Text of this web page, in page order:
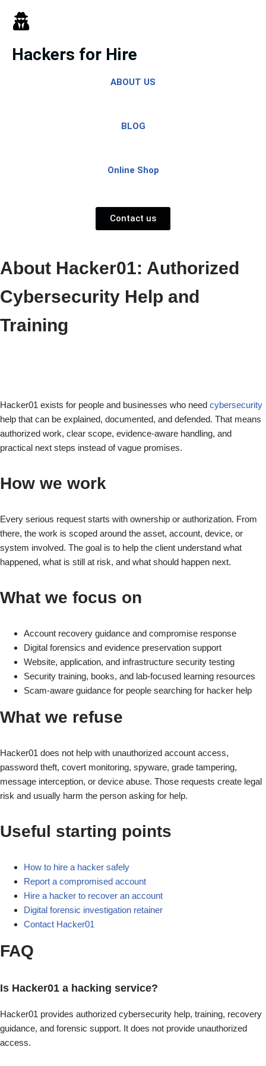
Skip
to
content
Hackers for Hire
ABOUT US
BLOG
Online Shop
Contact us
About Hacker01: Authorized
Cybersecurity Help and
Training
Hacker01 exists for people and businesses who need cybersecurity
help that can be explained, documented, and defended. That means
authorized work, clear scope, evidence-aware handling, and
practical next steps instead of vague promises.
How we work
Every serious request starts with ownership or authorization. From
there, the work is scoped around the asset, account, device, or
system involved. The goal is to help the client understand what
happened, what is still at risk, and what should happen next.
What we focus on
Account recovery guidance and compromise response
Digital forensics and evidence preservation support
Website, application, and infrastructure security testing
Security training, books, and lab-focused learning resources
Scam-aware guidance for people searching for hacker help
What we refuse
Hacker01 does not help with unauthorized account access,
password theft, covert monitoring, spyware, grade tampering,
message interception, or device abuse. Those requests create legal
risk and usually harm the person asking for help.
Useful starting points
How to hire a hacker safely
Report a compromised account
Hire a hacker to recover an account
Digital forensic investigation retainer
Contact Hacker01
FAQ
Is Hacker01 a hacking service?
Hacker01 provides authorized cybersecurity help, training, recovery
guidance, and forensic support. It does not provide unauthorized
access.